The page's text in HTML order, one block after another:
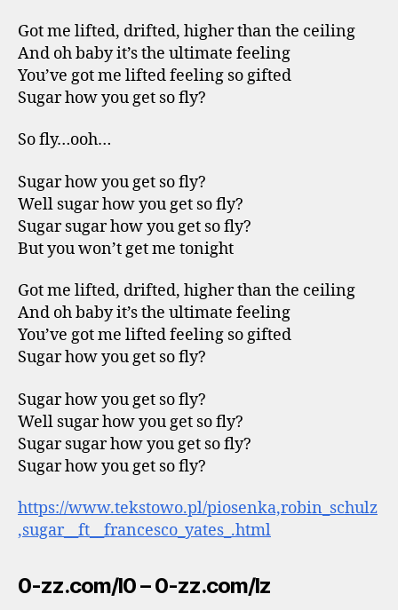
Got me lifted, drifted, higher than the ceiling
And oh baby it’s the ultimate feeling
You’ve got me lifted feeling so gifted
Sugar how you get so fly?
So fly…ooh…
Sugar how you get so fly?
Well sugar how you get so fly?
Sugar sugar how you get so fly?
But you won’t get me tonight
Got me lifted, drifted, higher than the ceiling
And oh baby it’s the ultimate feeling
You’ve got me lifted feeling so gifted
Sugar how you get so fly?
Sugar how you get so fly?
Well sugar how you get so fly?
Sugar sugar how you get so fly?
Sugar how you get so fly?
https://www.tekstowo.pl/piosenka,robin_schulz
,sugar__ft__francesco_yates_.html
0-zz.com/l0 – 0-zz.com/lz